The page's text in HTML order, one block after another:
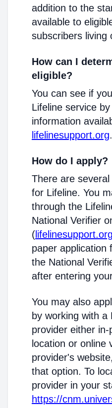
addition to the
available to
subscribers living
How can I
eligible?
You can see if
Lifeline service
information
lifelinesupport.org.
How do I apply?
There are
for Lifeline. You
through the
National Verifier
( lifelinesupport.org
paper application
the National
after entering
You may also
by working with a
provider either
location or online
provider's
that option. To
provider in your
https://